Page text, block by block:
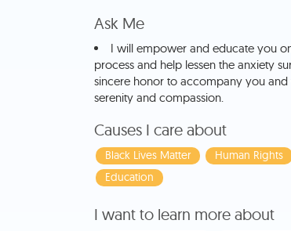
Ask Me
I will empower and educate you
process and help lessen the anxiety
sincere honor to accompany you
serenity and compassion.
Causes I care about
Black Lives Matter Human Rights
Education
I want to learn more about